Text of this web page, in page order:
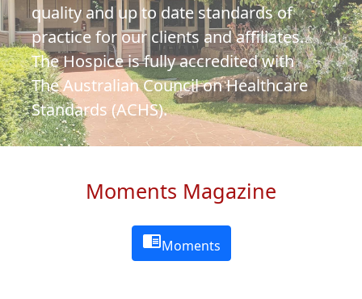
quality and up to date standards of
practice for our clients and affiliates.
The Hospice is fully accredited with
The Australian Council on Healthcare
Standards (ACHS).
Moments Magazine
chrome_reader_modeMoments